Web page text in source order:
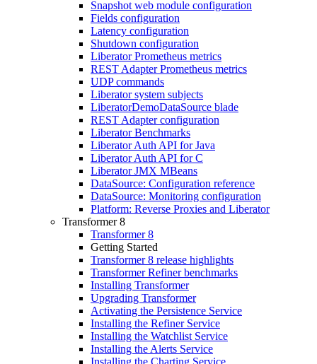
Snapshot web module configuration
Fields configuration
Latency configuration
Shutdown configuration
Liberator Prometheus metrics
REST Adapter Prometheus metrics
UDP commands
Liberator system subjects
LiberatorDemoDataSource blade
REST Adapter configuration
Liberator Benchmarks
Liberator Auth API for Java
Liberator Auth API for C
Liberator JMX MBeans
DataSource: Configuration reference
DataSource: Monitoring configuration
Platform: Reverse Proxies and Liberator
Transformer 8
Transformer 8
Getting Started
Transformer 8 release highlights
Transformer Refiner benchmarks
Installing Transformer
Upgrading Transformer
Activating the Persistence Service
Installing the Refiner Service
Installing the Watchlist Service
Installing the Alerts Service
Installing the Charting Service